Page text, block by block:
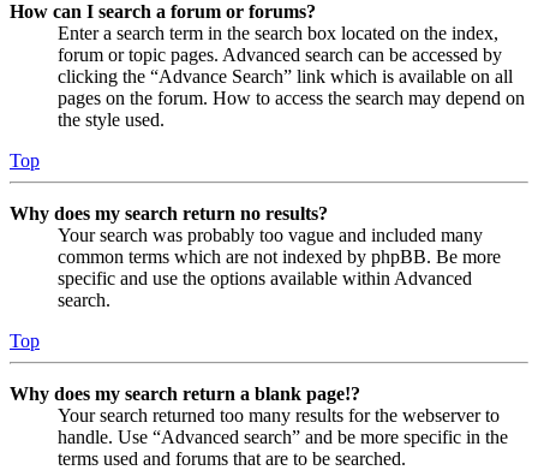
How can I search a forum or forums?
Enter a search term in the search box located on the index,
forum or topic pages. Advanced search can be accessed by
clicking the “Advance Search” link which is available on all
pages on the forum. How to access the search may depend on
the style used.
Top
Why does my search return no results?
Your search was probably too vague and included many
common terms which are not indexed by phpBB. Be more
specific and use the options available within Advanced
search.
Top
Why does my search return a blank page!?
Your search returned too many results for the webserver to
handle. Use “Advanced search” and be more specific in the
terms used and forums that are to be searched.